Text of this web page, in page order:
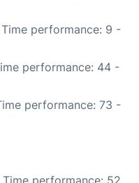
performance: 9 -
performance: 44 -
performance: 73 -